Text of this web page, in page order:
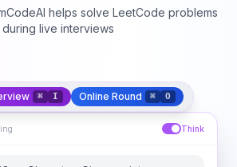
helps solve LeetCode problems
during live interviews
⌘ I Online Round ⌘ O
Think